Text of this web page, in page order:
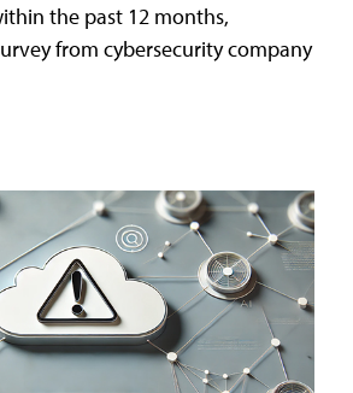
the past 12 months,
from cybersecurity company